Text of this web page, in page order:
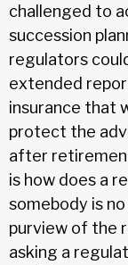
challenged to
succession
regulators
extended
insurance that
protect the
after
is how does a
somebody is
purview of the
asking a